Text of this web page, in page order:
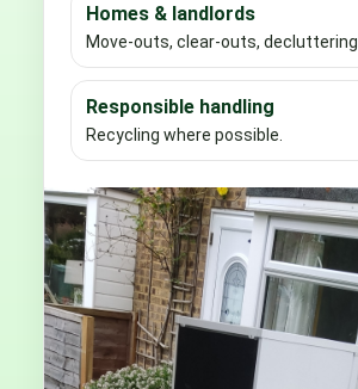
Homes & landlords
Move-outs, clear-outs, decluttering.
Responsible handling
Recycling where possible.